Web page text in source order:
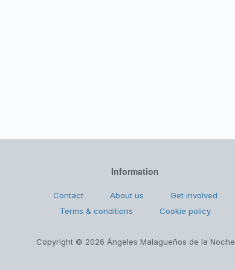
Information
Contact About us
Get involved
Terms & conditions
Cookie policy
Copyright © 2026 Ángeles Malagueños de la Noche